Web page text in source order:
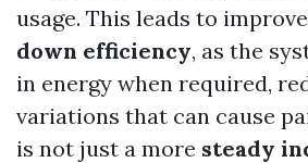
usage. This leads to
down efficiency, as the
in energy when required,
variations that can cause
is not just a more steady